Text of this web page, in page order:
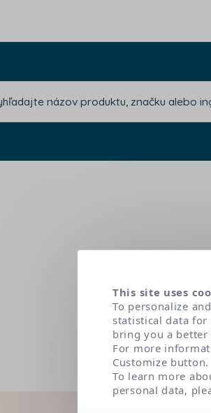
This site uses
To personalize
statistical data
bring you a better
For more
Customize button.
To learn more
personal data,